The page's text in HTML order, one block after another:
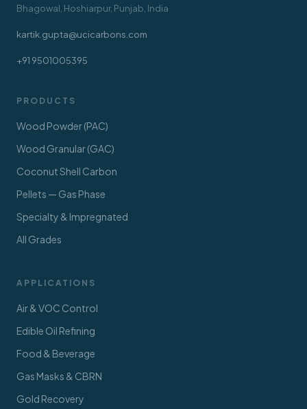
Bhagowal, Hoshiarpur, Punjab, India
kartik.gupta@ucicarbons.com
+91 9501005395
PRODUCTS
Wood Powder (PAC)
Wood Granular (GAC)
Coconut Shell Carbon
Pellets — Gas Phase
Specialty & Impregnated
All Grades
APPLICATIONS
Air & VOC Control
Edible Oil Refining
Food & Beverage
Gas Masks & CBRN
Gold Recovery